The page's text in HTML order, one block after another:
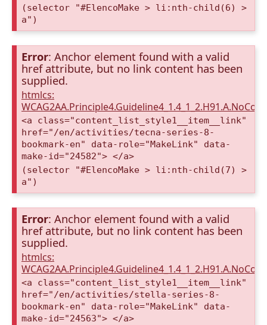
(selector "#ElencoMake > li:nth-child(6) >
a")
Error: Anchor element found with a valid
href attribute, but no link content has been
supplied.
htmlcs:
<a class="content_list_style1__item__link"
href="/en/activities/tecna-series-8-
bookmark-en" data-role="MakeLink" data-
make-id="24582"> </a>
(selector "#ElencoMake > li:nth-child(7) >
a")
Error: Anchor element found with a valid
href attribute, but no link content has been
supplied.
htmlcs:
<a class="content_list_style1__item__link"
href="/en/activities/stella-series-8-
bookmark-en" data-role="MakeLink" data-
make-id="24563"> </a>